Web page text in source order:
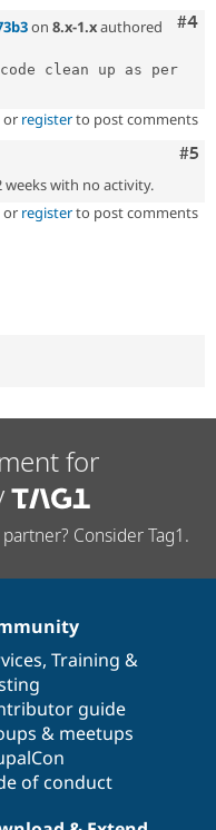
#4
on 8.x-1.xauthored
clean up as per
or registerto post comments
#5
weeks with no activity.
or registerto post comments
for
Consider Tag1.
, Training &
guide
& meetups
of conduct